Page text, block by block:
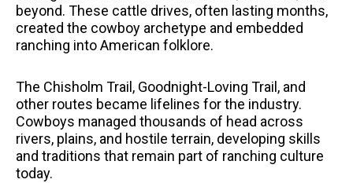
beyond. These cattle drives, often lasting months,
created the cowboy archetype and embedded
ranching into American folklore.
The Chisholm Trail, Goodnight-Loving Trail, and
other routes became lifelines for the industry.
Cowboys managed thousands of head across
rivers, plains, and hostile terrain, developing skills
and traditions that remain part of ranching culture
today.